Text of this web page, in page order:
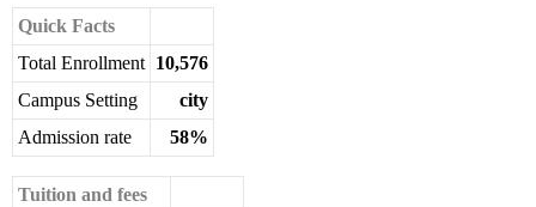
Quick Facts
Total Enrollment 10,576
Campus Setting
city
Admission rate
58%
Tuition and fees